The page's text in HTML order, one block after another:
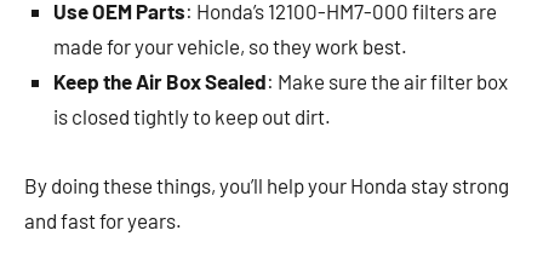
Use OEM Parts: Honda’s 12100-HM7-000 filters are
made for your vehicle, so they work best.
Keep the Air Box Sealed: Make sure the air filter box
is closed tightly to keep out dirt.
By doing these things, you’ll help your Honda stay strong
and fast for years.